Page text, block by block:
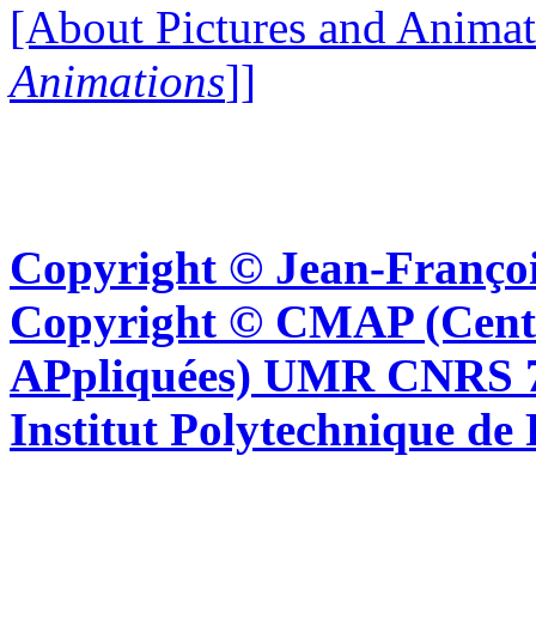
[About Pictures and
Animations]]
Copyright © Jean-
Copyright © CMAP
APpliquées) UMR CNRS
Institut Polytechnique de